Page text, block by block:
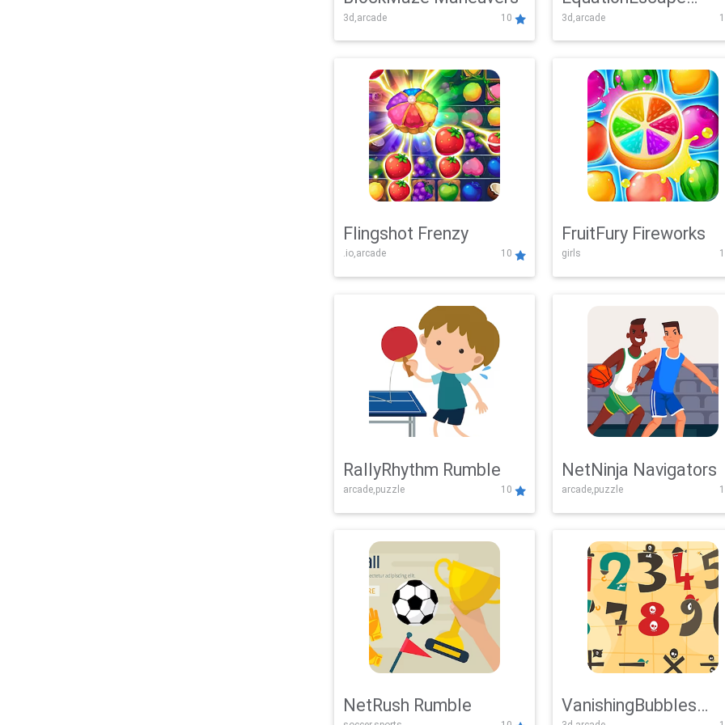
3d,arcade 10
Adventure
3d,arcade
Flingshot Frenzy
.io,arcade 10
FruitFury Fireworks
girls
RallyRhythm Rumble
arcade,puzzle 10
NetNinja Navigators
arcade,puzzle
NetRush Rumble VanishingBubbles